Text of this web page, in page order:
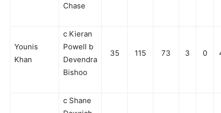
Chase
Younis
Khan
c Kieran
Powell b
Devendra
Bishoo
35 115 73 3 0
c Shane